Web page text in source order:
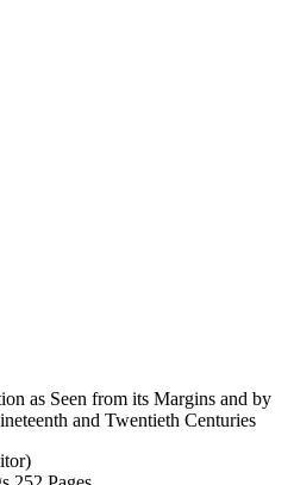
as Seen from its Margins and by
and Twentieth Centuries